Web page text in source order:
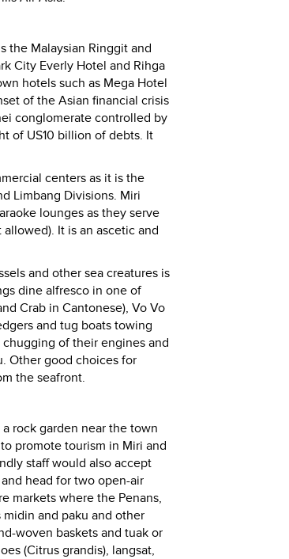
the Malaysian Ringgit and
City Everly Hotel and Rihga
hotels such as Mega Hotel
of the Asian financial crisis
conglomerate controlled by
of US10 billion of debts. It
centers as it is the
Limbang Divisions. Miri
lounges as they serve
allowed). It is an ascetic and
and other sea creatures is
dine alfresco in one of
Crab in Cantonese), Vo Vo
and tug boats towing
of their engines and
Other good choices for
the seafront.
rock garden near the town
promote tourism in Miri and
staff would also accept
head for two open-air
markets where the Penans,
and paku and other
woven baskets and tuak or
(Citrus grandis), langsat,